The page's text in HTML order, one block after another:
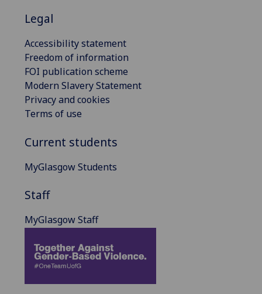
Legal
Accessibility statement
Freedom of information
FOI publication scheme
Modern Slavery Statement
Privacy and cookies
Terms of use
Current students
MyGlasgow Students
Staff
MyGlasgow Staff